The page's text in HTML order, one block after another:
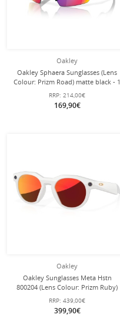
Oakley
Oakley Sphaera Sunglasses (Lens
Colour: Prizm Road) matte black - 1
pair of glasses with hard case
RRP: 214,00€
169,90€
Oakley
Oakley Sunglasses Meta Hstn
800204 (Lens Colour: Prizm Ruby)
warm grey - 1 pair of glasses with
hard case
RRP: 439,00€
399,90€